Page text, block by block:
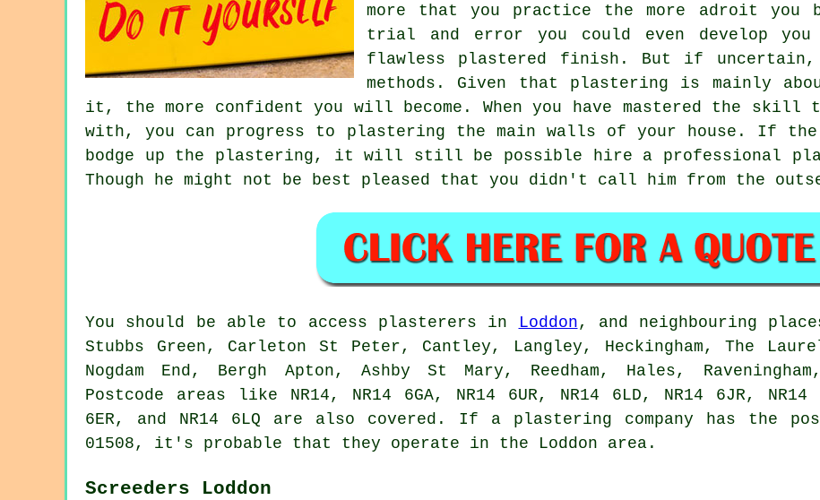
more that you practice the more adroit you
trial and error you could even develop
flawless plastered finish. But if uncertain,
methods. Given that plastering is mainly
it, the more confident you will become. When you have mastered the
with, you can progress to plastering the main walls of your house. If the
bodge up the plastering, it will still be possible hire a professional
Though he might not be best pleased that you didn't call him from the
You should be able to access plasterers in Loddon , and neighbouring
Stubbs Green, Carleton St Peter, Cantley, Langley, Heckingham, The
Nogdam End, Bergh Apton, Ashby St Mary, Reedham, Hales,
Postcode areas like NR14, NR14 6GA, NR14 6UR, NR14 6LD, NR14 6JR, NR14
6ER, and NR14 6LQ are also covered. If a plastering company has the
01508, it's probable that they operate in the Loddon area.
Screeders Loddon